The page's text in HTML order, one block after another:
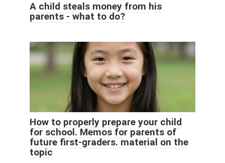
A child steals money from his
parents - what to do?
How to properly prepare your child
for school. Memos for parents of
future first-graders. material on the
topic